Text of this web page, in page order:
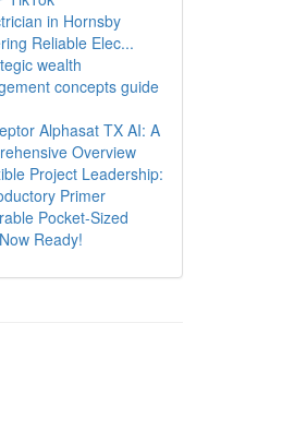
in Hornsby
Reliable Elec...
wealth
concepts guide
Alphasat TX AI: A
Overview
Project Leadership:
Primer
Pocket-Sized
Ready!